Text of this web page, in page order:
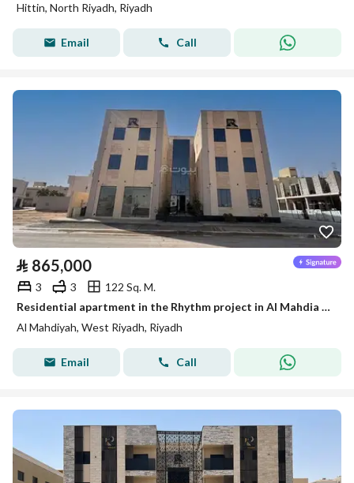
Hittin, North Riyadh, Riyadh
Email Call
⃁ 865,000
3 3
122 Sq. M.
Residential apartment in the Rhythm project in Al Mahdia neighborhood
Al Mahdiyah, West Riyadh, Riyadh
Email Call